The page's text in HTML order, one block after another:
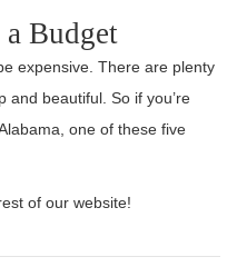
Budget
expensive. There are plenty
and beautiful. So if you’re
one of these five
of our website!